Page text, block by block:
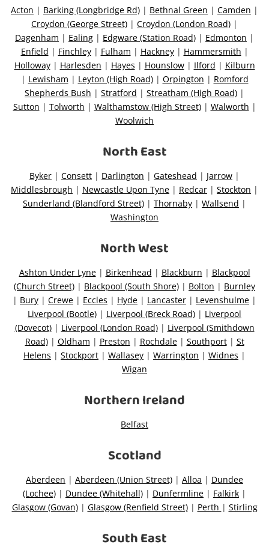
Wishlist alerts
Get notified when the price changes or your
watched items sell. Login/register to get
started! You can update your settings anytime
in your Wishlist.
Login / Register
Maybe later
Acton | Barking (Longbridge Rd) | Bethnal Green | Camden |
Croydon (George Street) | Croydon (London Road) |
Dagenham | Ealing | Edgware (Station Road) | Edmonton |
Enfield | Finchley| Fulham | Hackney| Hammersmith |
Holloway| Harlesden | Hayes | Hounslow| Ilford | Kilburn
| Lewisham | Leyton (High Road)| Orpington | Romford
Shepherds Bush | Stratford | Streatham (High Road) |
Sutton | Tolworth | Walthamstow (High Street)| Walworth |
Woolwich
North East
Byker | Consett | Darlington | Gateshead | Jarrow |
Middlesbrough | Newcastle Upon Tyne | Redcar | Stockton |
Sunderland (Blandford Street) | Thornaby | Wallsend |
Washington
North West
Ashton Under Lyne| Birkenhead | Blackburn | Blackpool
(Church Street) | Blackpool (South Shore) | Bolton | Burnley
| Bury | Crewe | Eccles | Hyde | Lancaster | Levenshulme |
Liverpool (Bootle) | Liverpool (Breck Road) | Liverpool
(Dovecot)| Liverpool (London Road)| Liverpool (Smithdown
Road)| Oldham | Preston | Rochdale| Southport| St
Helens | Stockport | Wallasey | Warrington | Widnes |
Wigan
Northern Ireland
Belfast
Scotland
Aberdeen | Aberdeen (Union Street) | Alloa | Dundee
(Lochee) | Dundee (Whitehall) | Dunfermline | Falkirk |
Glasgow (Govan)| Glasgow (Renfield Street)| Perth | Stirling
South East